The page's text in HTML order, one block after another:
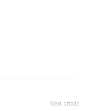
Next article